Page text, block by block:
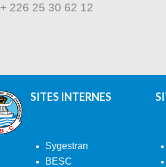
+ 226 25 30 62 12
SITES INTERNES
Sygestran
BESC